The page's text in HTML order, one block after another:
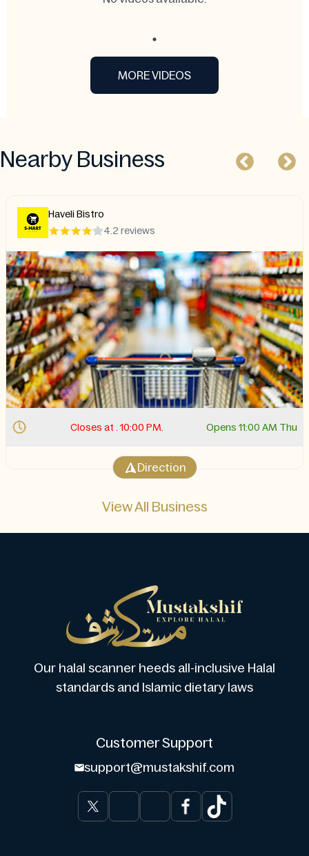
MORE VIDEOS
Nearby Business
Haveli Bistro
4.2 reviews
Closes at . 10:00 PM. Opens 11:00 AM Thu
Direction
View All Business
Our halal scanner heeds all-inclusive Halal
standards and Islamic dietary laws
Customer Support
support@mustakshif.com